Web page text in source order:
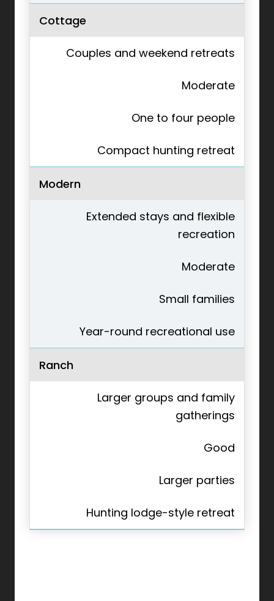
Cottage
Couples and weekend retreats
Moderate
One to four people
Compact hunting retreat
Modern
Extended stays and flexible
recreation
Moderate
Small families
Year-round recreational use
Ranch
Larger groups and family
gatherings
Good
Larger parties
Hunting lodge-style retreat